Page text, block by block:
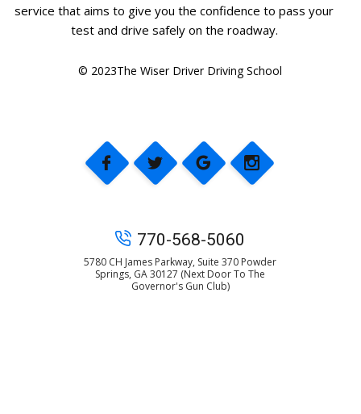
service that aims to give you the confidence to pass your
test and drive safely on the roadway.
© 2023The Wiser Driver Driving School
770-568-5060
5780 CH James Parkway, Suite 370 Powder
Springs, GA 30127 (Next Door To The
Governor's Gun Club)